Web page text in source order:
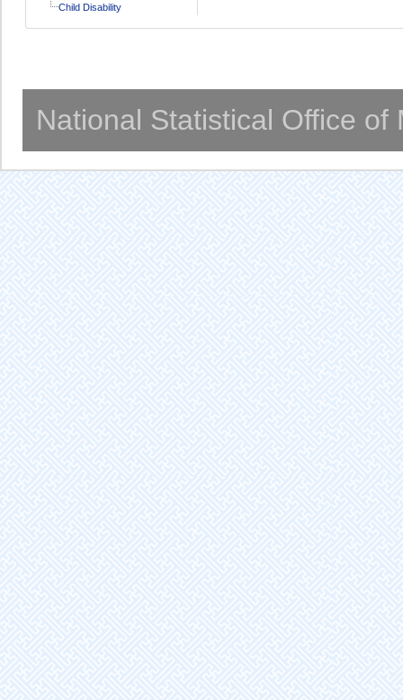
Child Disability
National Statistical Office of